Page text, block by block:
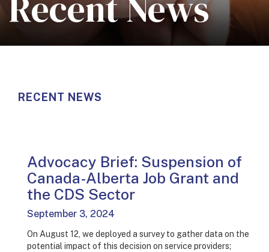
RECENT NEWS
Advocacy Brief: Suspension of
Canada-Alberta Job Grant and
the CDS Sector
September 3, 2024
On August 12, we deployed a survey to gather data on the
potential impact of this decision on service providers;